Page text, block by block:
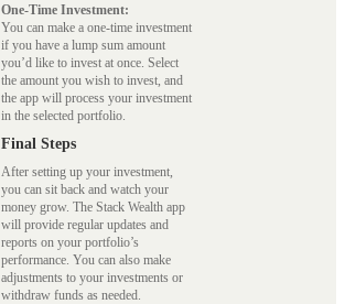
One-Time Investment:
You can make a one-time investment
if you have a lump sum amount
you’d like to invest at once. Select
the amount you wish to invest, and
the app will process your investment
in the selected portfolio.
Final Steps
After setting up your investment,
you can sit back and watch your
money grow. The Stack Wealth app
will provide regular updates and
reports on your portfolio’s
performance. You can also make
adjustments to your investments or
withdraw funds as needed.